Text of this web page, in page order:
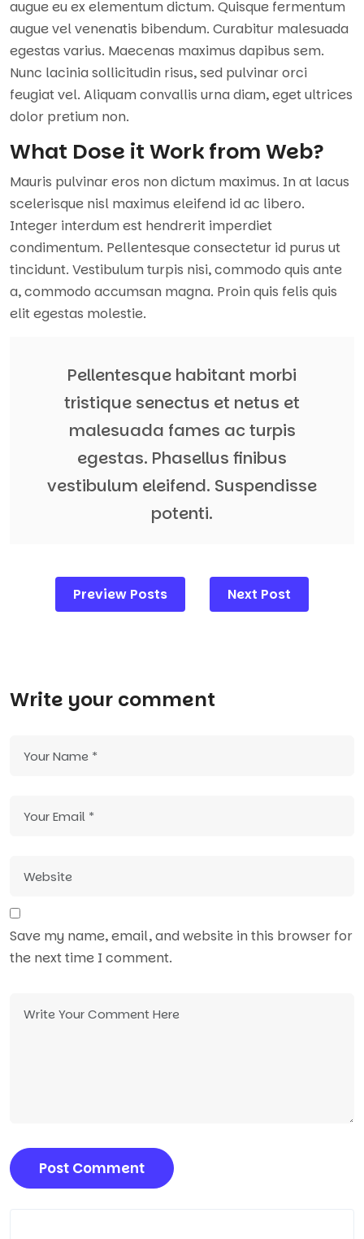
augue eu ex elementum dictum. Quisque fermentum
augue vel venenatis bibendum. Curabitur malesuada
egestas varius. Maecenas maximus dapibus sem.
Nunc lacinia sollicitudin risus, sed pulvinar orci
feugiat vel. Aliquam convallis urna diam, eget ultrices
dolor pretium non.
What Dose it Work from Web?
Mauris pulvinar eros non dictum maximus. In at lacus
scelerisque nisl maximus eleifend id ac libero.
Integer interdum est hendrerit imperdiet
condimentum. Pellentesque consectetur id purus ut
tincidunt. Vestibulum turpis nisi, commodo quis ante
a, commodo accumsan magna. Proin quis felis quis
elit egestas molestie.
Pellentesque habitant morbi
tristique senectus et netus et
malesuada fames ac turpis
egestas. Phasellus finibus
vestibulum eleifend. Suspendisse
potenti.
navigation
Preview Posts Next Post
Write your comment
Save my name, email, and website in this browser for
the next time I comment.